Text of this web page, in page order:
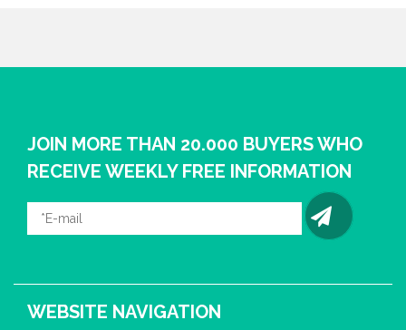
JOIN MORE THAN 20.000 BUYERS WHO
RECEIVE WEEKLY FREE INFORMATION
WEBSITE NAVIGATION